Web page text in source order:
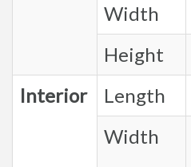
Width
Height
Interior
Length
Width